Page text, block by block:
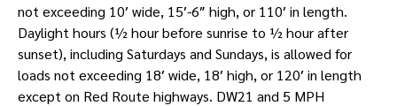
not exceeding 10′ wide, 15′-6″ high, or 110′ in length.
Daylight hours (½ hour before sunrise to ½ hour after
sunset), including Saturdays and Sundays, is allowed for
loads not exceeding 18′ wide, 18′ high, or 120′ in length
except on Red Route highways. DW21 and 5 MPH